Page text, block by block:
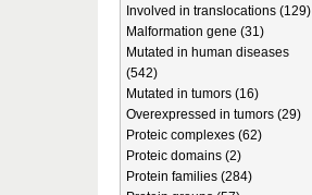
Involved in translocations (129)
Malformation gene (31)
Mutated in human diseases
(542)
Mutated in tumors (16)
Overexpressed in tumors (29)
Proteic complexes (62)
Proteic domains (2)
Protein families (284)